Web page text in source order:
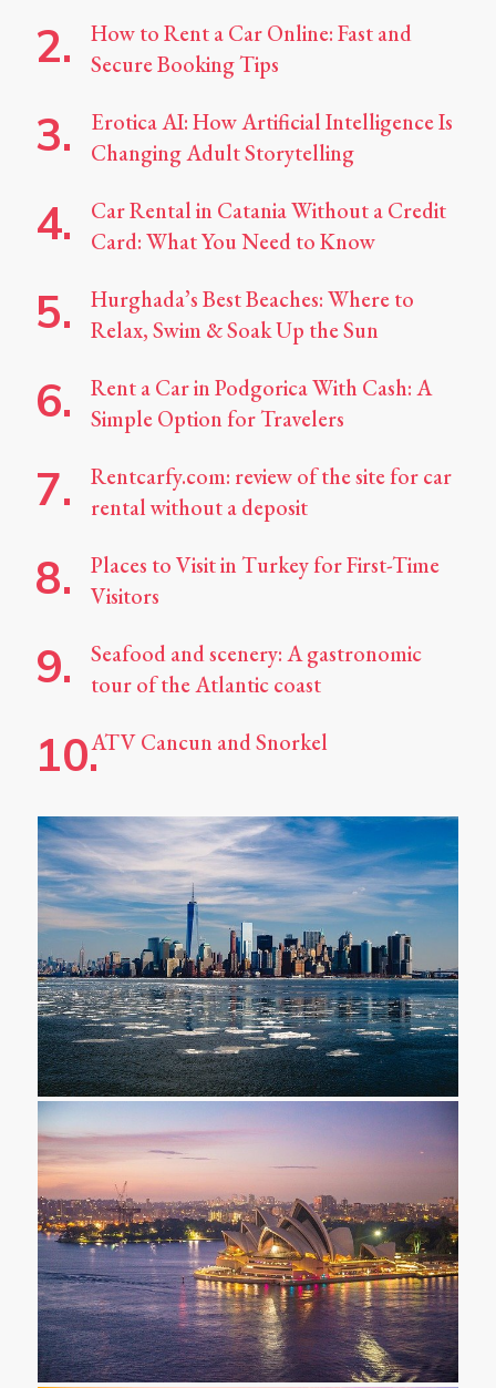
How to Rent a Car Online: Fast and
Secure Booking Tips
Erotica AI: How Artificial Intelligence Is
Changing Adult Storytelling
Car Rental in Catania Without a Credit
Card: What You Need to Know
Hurghada’s Best Beaches: Where to
Relax, Swim & Soak Up the Sun
Rent a Car in Podgorica With Cash: A
Simple Option for Travelers
Rentcarfy.com: review of the site for car
rental without a deposit
Places to Visit in Turkey for First-Time
Visitors
Seafood and scenery: A gastronomic
tour of the Atlantic coast
ATV Cancun and Snorkel